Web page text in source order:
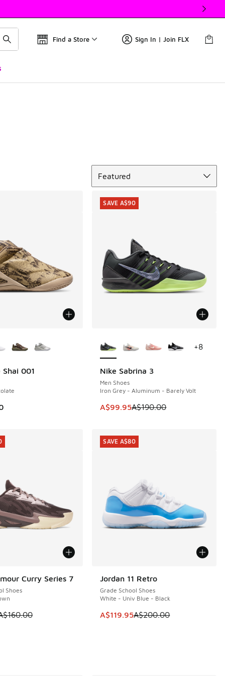
Find a Store Sign In | Join FLX
Featured
Shai 001 Nike Sabrina 3
Men Shoes
Iron Grey - Aluminum - Barely Volt
This item is on sale. Price
A$99.95A$190.00
SAVE A$90
+8
SAVE A$90
to A$79.95
Curry Series 7
Shoes
on sale. Price dropped from A$160.00 to A$79.95
Jordan 11 Retro
Grade School Shoes
White - Univ Blue - Black
This item is on sale. Price
A$119.95A$200.00
SAVE A$80
SAVE A$80